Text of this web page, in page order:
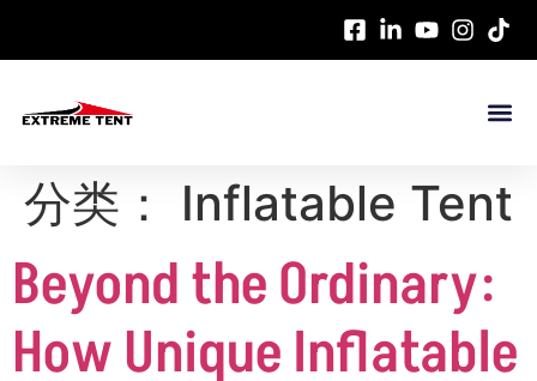
分类： Inflatable Tent
Beyond the Ordinary:
How Unique Inflatable